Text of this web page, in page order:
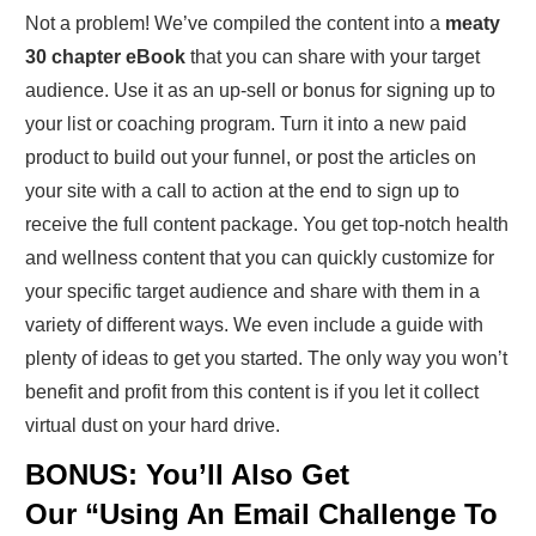
Not a problem! We’ve compiled the content into a meaty
30 chapter eBook that you can share with your target
audience. Use it as an up-sell or bonus for signing up to
your list or coaching program. Turn it into a new paid
product to build out your funnel, or post the articles on
your site with a call to action at the end to sign up to
receive the full content package. You get top-notch health
and wellness content that you can quickly customize for
your specific target audience and share with them in a
variety of different ways. We even include a guide with
plenty of ideas to get you started. The only way you won’t
benefit and profit from this content is if you let it collect
virtual dust on your hard drive.
BONUS: You’ll Also Get
Our “Using An Email Challenge To